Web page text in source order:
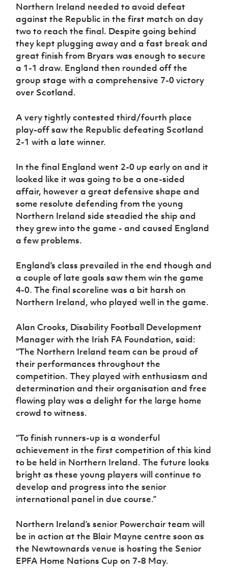
Northern Ireland needed to avoid defeat
against the Republic in the first match on day
two to reach the final. Despite going behind
they kept plugging away and a fast break and
great finish from Bryars was enough to secure
a 1-1 draw. England then rounded off the
group stage with a comprehensive 7-0 victory
over Scotland.
A very tightly contested third/fourth place
play-off saw the Republic defeating Scotland
2-1 with a late winner.
In the final England went 2-0 up early on and it
looked like it was going to be a one-sided
affair, however a great defensive shape and
some resolute defending from the young
Northern Ireland side steadied the ship and
they grew into the game - and caused England
a few problems.
England’s class prevailed in the end though and
a couple of late goals saw them win the game
4-0. The final scoreline was a bit harsh on
Northern Ireland, who played well in the game.
Alan Crooks, Disability Football Development
Manager with the Irish FA Foundation, said:
“The Northern Ireland team can be proud of
their performances throughout the
competition. They played with enthusiasm and
determination and their organisation and free
flowing play was a delight for the large home
crowd to witness.
“To finish runners-up is a wonderful
achievement in the first competition of this kind
to be held in Northern Ireland. The future looks
bright as these young players will continue to
develop and progress into the senior
international panel in due course.”
Northern Ireland’s senior Powerchair team will
be in action at the Blair Mayne centre soon as
the Newtownards venue is hosting the Senior
EPFA Home Nations Cup on 7-8 May.